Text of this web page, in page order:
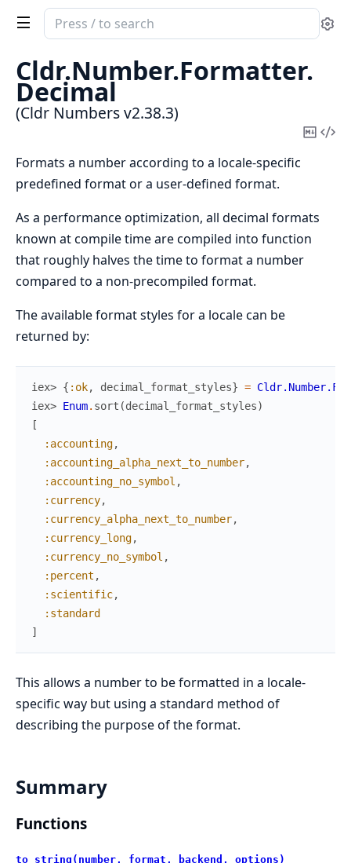
Search
documentation
of
Cldr
Numbers
Cldr.Number.Formatter.
Decimal
(Cldr Numbers v2.38.3)
Copy
Formats a number according to a locale-specific
predefined format or a user-defined format.
As a performance optimization, all decimal formats
known at compile time are compiled into function
that roughly halves the time to format a number
compared to a non-precompiled format.
The available format styles for a locale can be
returned by:
iex> { :ok, decimal_format_styles} =
iex> Enum. sort (decimal_format_styles)
[
:accounting,
:accounting_alpha_next_to_number,
:accounting_no_symbol ,
:currency,
:currency_alpha_next_to_number,
:currency_long,
:currency_no_symbol ,
:percent ,
:scientific,
:standard
]
This allows a number to be formatted in a locale-
specific way but using a standard method of
describing the purpose of the format.
Summary
Functions
to_string(number, format, backend, options)